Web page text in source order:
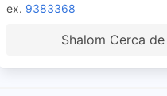
ex. 9383368
Shalom Cerca